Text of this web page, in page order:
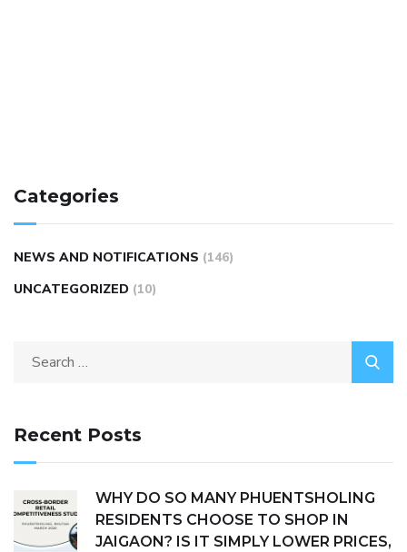
Categories
NEWS AND NOTIFICATIONS (146)
UNCATEGORIZED (10)
Recent Posts
WHY DO SO MANY PHUENTSHOLING
RESIDENTS CHOOSE TO SHOP IN
JAIGAON? IS IT SIMPLY LOWER PRICES,